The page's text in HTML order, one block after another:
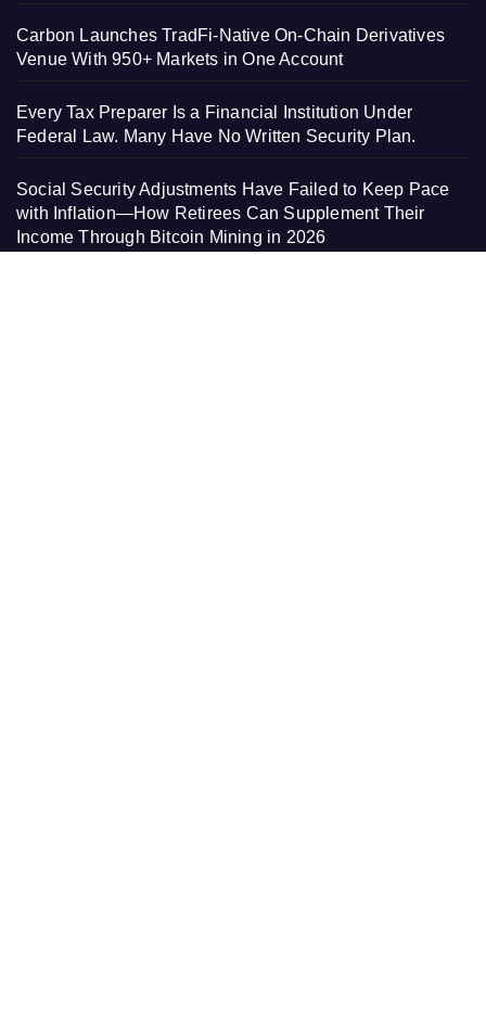
Carbon Launches TradFi-Native On-Chain Derivatives
Venue With 950+ Markets in One Account
Every Tax Preparer Is a Financial Institution Under
Federal Law. Many Have No Written Security Plan.
Social Security Adjustments Have Failed to Keep Pace
with Inflation—How Retirees Can Supplement Their
Income Through Bitcoin Mining in 2026